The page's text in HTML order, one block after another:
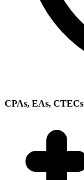
CPAs, EAs, CTECs